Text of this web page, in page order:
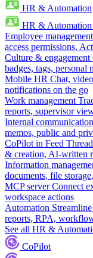
HR & Automation
HR & Automation
Employee management
access permissions,
Culture & engagement
badges, tags, personal
Mobile HR Chat,
notifications on the go
Work management
reports, supervisor
Internal
memos, public and
CoPilot in Feed
& creation, AI-written
Information
documents, file
MCP server Connect
workspace actions
Automation
reports, RPA,
See all HR &
CoPilot